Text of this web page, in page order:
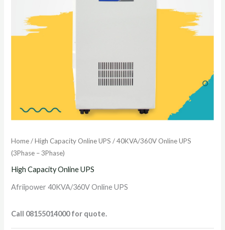
Home/High Capacity Online UPS / 40KVA/360V Online UPS
(3Phase – 3Phase)
High Capacity Online UPS
Afriipower 40KVA/360V Online UPS
Call 08155014000 for quote.